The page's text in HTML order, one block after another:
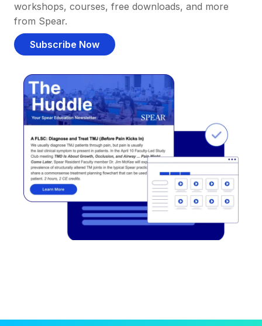
workshops, courses, free downloads, and more
from Spear.
Subscribe Now